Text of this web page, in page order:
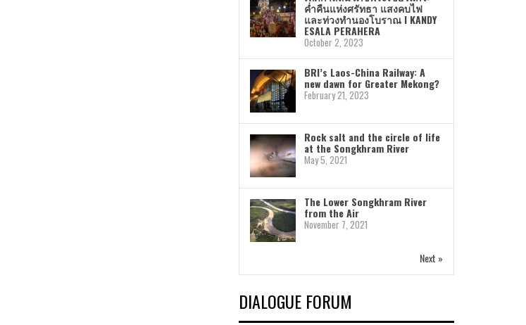
ค่ำคืนแห่งศรัทธา แสงคบไฟ
และท่วงทำนองโบราณ I KANDY
ESALA PERAHERA
October 2, 2023
BRI’s Laos-China Railway: A
new dawn for Greater Mekong?
February 21, 2023
Rock salt and the circle of life
at the Songkhram River
May 5, 2021
The Lower Songkhram River
from the Air
November 7, 2021
Next »
DIALOGUE FORUM